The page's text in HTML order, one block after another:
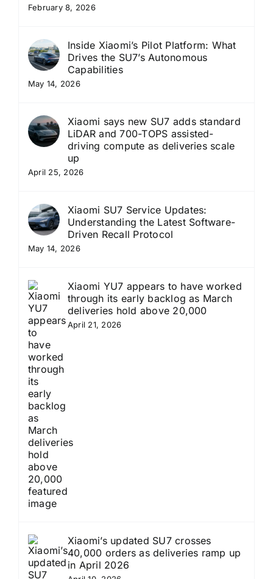
February 8, 2026
Inside Xiaomi’s Pilot Platform: What
Drives the SU7’s Autonomous
Capabilities
May 14, 2026
Xiaomi says new SU7 adds standard
LiDAR and 700-TOPS assisted-
driving compute as deliveries scale
up
April 25, 2026
Xiaomi SU7 Service Updates:
Understanding the Latest Software-
Driven Recall Protocol
May 14, 2026
Xiaomi YU7 appears to have worked
through its early backlog as March
deliveries hold above 20,000
April 21, 2026
Xiaomi’s updated SU7 crosses
40,000 orders as deliveries ramp up
in April 2026